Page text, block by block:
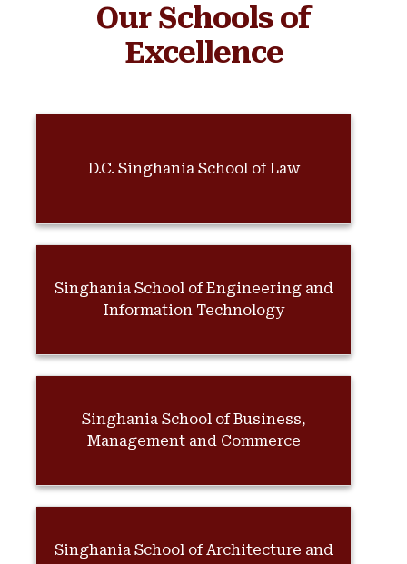
Our Schools of
Excellence
D.C. Singhania School of Law
Singhania School of Engineering and
Information Technology
Singhania School of Business,
Management and Commerce
Singhania School of Architecture and